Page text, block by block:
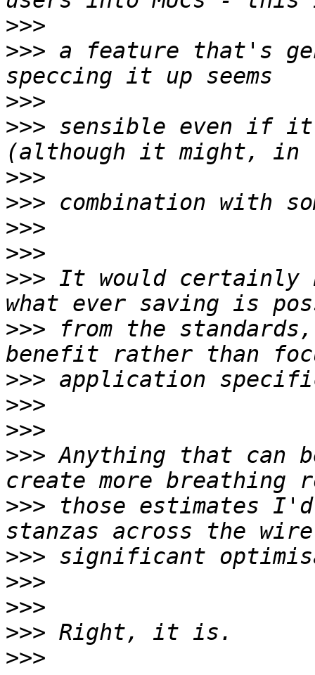
>>>
>>> a feature that's
>>>
>>> sensible even if it
>>>
>>>
>>>
>>>
>>> It would certainly
>>> from the
>>>
>>>
>>>
>>> Anything that can
>>> those estimates
>>>
>>>
>>>
>>>
>>>